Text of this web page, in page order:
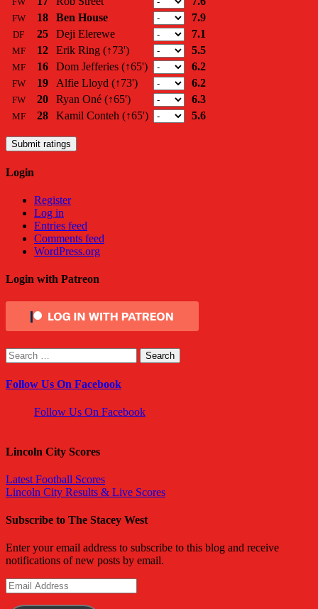
FW 18 Ben House 7.9
DF 25 Deji Elerewe 7.1
MF 12 Erik Ring (↑73') 5.5
MF 16 Dom Jefferies (↑65') 6.2
FW 19 Alfie Lloyd (↑73') 6.2
FW 20 Ryan Oné (↑65') 6.3
MF 28 Kamil Conteh (↑65') 5.6
Submit ratings
Login
Register
Log in
Entries feed
Comments feed
WordPress.org
Login with Patreon
Search
for:
Follow Us On Facebook
Follow Us On Facebook
Lincoln City Scores
Latest Football Scores
Lincoln City Results & Live Scores
Subscribe to The Stacey West
Enter your email address to subscribe to this blog and receive
notifications of new posts by email.
Email
Address